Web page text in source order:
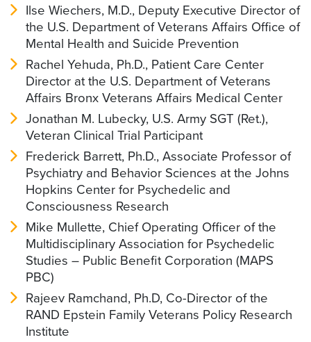
Ilse Wiechers, M.D., Deputy Executive Director of
the U.S. Department of Veterans Affairs Office of
Mental Health and Suicide Prevention
Rachel Yehuda, Ph.D., Patient Care Center
Director at the U.S. Department of Veterans
Affairs Bronx Veterans Affairs Medical Center
Jonathan M. Lubecky, U.S. Army SGT (Ret.),
Veteran Clinical Trial Participant
Frederick Barrett, Ph.D., Associate Professor of
Psychiatry and Behavior Sciences at the Johns
Hopkins Center for Psychedelic and
Consciousness Research
Mike Mullette, Chief Operating Officer of the
Multidisciplinary Association for Psychedelic
Studies – Public Benefit Corporation (MAPS
PBC)
Rajeev Ramchand, Ph.D, Co-Director of the
RAND Epstein Family Veterans Policy Research
Institute